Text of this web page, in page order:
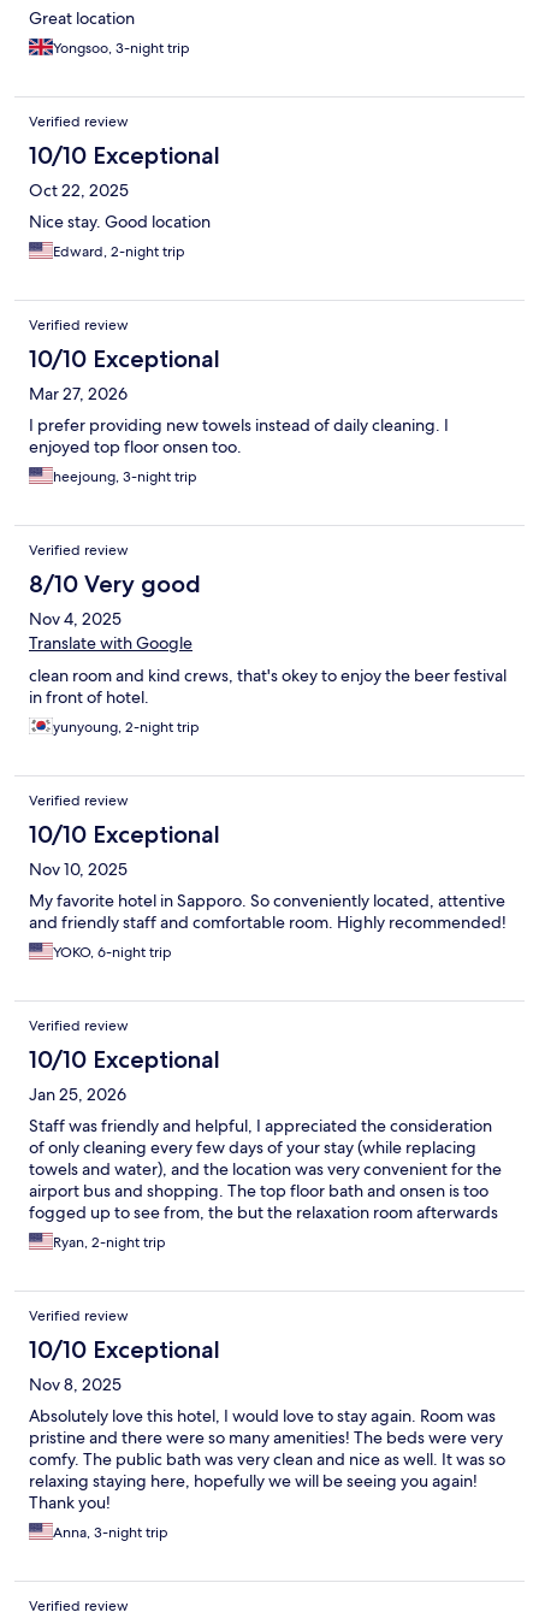
Great location
Yongsoo, 3-night trip
Verified review
10/10 Exceptional
Oct 22, 2025
Nice stay. Good location
Edward, 2-night trip
Verified review
10/10 Exceptional
Mar 27, 2026
I prefer providing new towels instead of daily cleaning. I
enjoyed top floor onsen too.
heejoung, 3-night trip
Verified review
8/10 Very good
Nov 4, 2025
Translate with Google
clean room and kind crews, that's okey to enjoy the beer festival
in front of hotel.
yunyoung, 2-night trip
Verified review
10/10 Exceptional
Nov 10, 2025
My favorite hotel in Sapporo. So conveniently located, attentive
and friendly staff and comfortable room. Highly recommended!
YOKO, 6-night trip
Verified review
10/10 Exceptional
Jan 25, 2026
Staff was friendly and helpful, I appreciated the consideration
of only cleaning every few days of your stay (while replacing
towels and water), and the location was very convenient for the
airport bus and shopping. The top floor bath and onsen is too
fogged up to see from, the but the relaxation room afterwards
was great for looking over Odori park.
Ryan, 2-night trip
Verified review
10/10 Exceptional
Nov 8, 2025
Absolutely love this hotel, I would love to stay again. Room was
pristine and there were so many amenities! The beds were very
comfy. The public bath was very clean and nice as well. It was so
relaxing staying here, hopefully we will be seeing you again!
Thank you!
Anna, 3-night trip
Verified review